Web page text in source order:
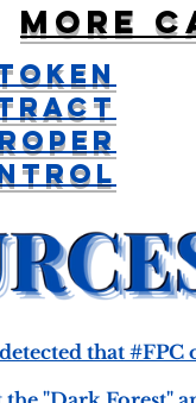
that
More